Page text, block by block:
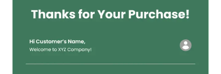
View Details
Edit Template